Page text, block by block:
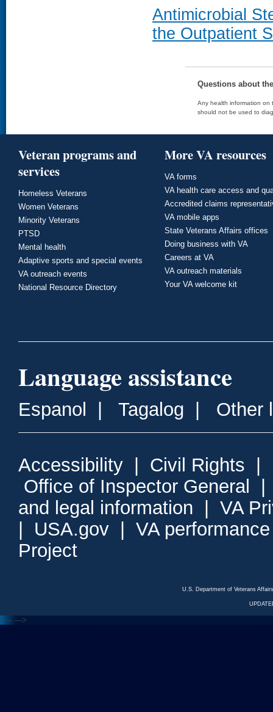
Antimicrobial
the Outpatient
Questions about
Any health information on
should not be used to
Veteran programs and
services
Homeless Veterans
Women Veterans
Minority Veterans
PTSD
Mental health
Adaptive sports and special events
VA outreach events
National Resource Directory
More VA resources
VA forms
VA health care access and
Accredited claims
VA mobile apps
State Veterans Affairs offices
Doing business with VA
Careers at VA
VA outreach materials
Your VA welcome kit
Language assistance
Espanol Tagalog Other
Accessibility Civil Rights
Office of Inspector General
and legal information
VA
USA.gov
VA
Project
U.S. Department of Veterans
<--- --->